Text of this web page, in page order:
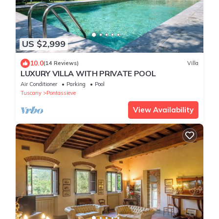
US $2,999
10.0(14 Reviews) Villa
LUXURY VILLA WITH PRIVATE POOL
Air Conditioner Parking
Pool
Tuscany
Pontassieve
View Availability